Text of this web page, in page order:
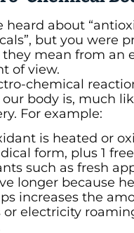
heard about
but you were
mean from an
of view.
chemical
body is, much
For example:
is heated or
form, plus 1
such as fresh
longer because
increases the
or electricity